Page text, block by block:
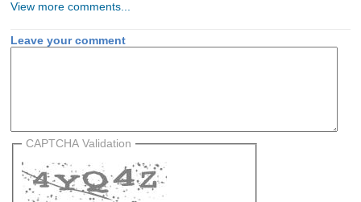
View more comments...
Leave your comment
CAPTCHA Validation